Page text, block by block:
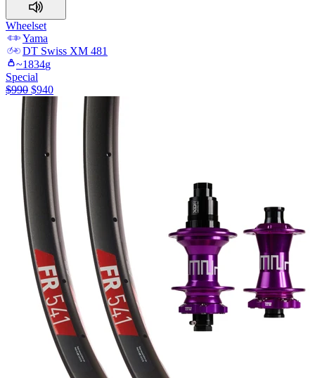
Wheelset
Yama
DT Swiss XM 481
~1834g
Special
$990 $940